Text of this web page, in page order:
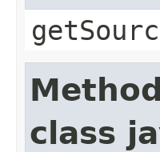
class